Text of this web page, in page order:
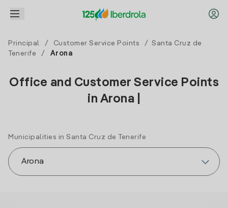
Principal / Customer Service Points / Santa Cruz de
Tenerife
/ Arona
Office and Customer Service Points
in Arona |
Municipalities in Santa Cruz de Tenerife